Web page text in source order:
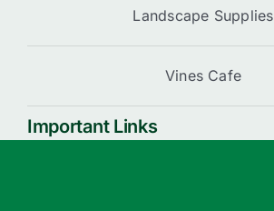
Landscape Supplies
Vines Cafe
Important Links